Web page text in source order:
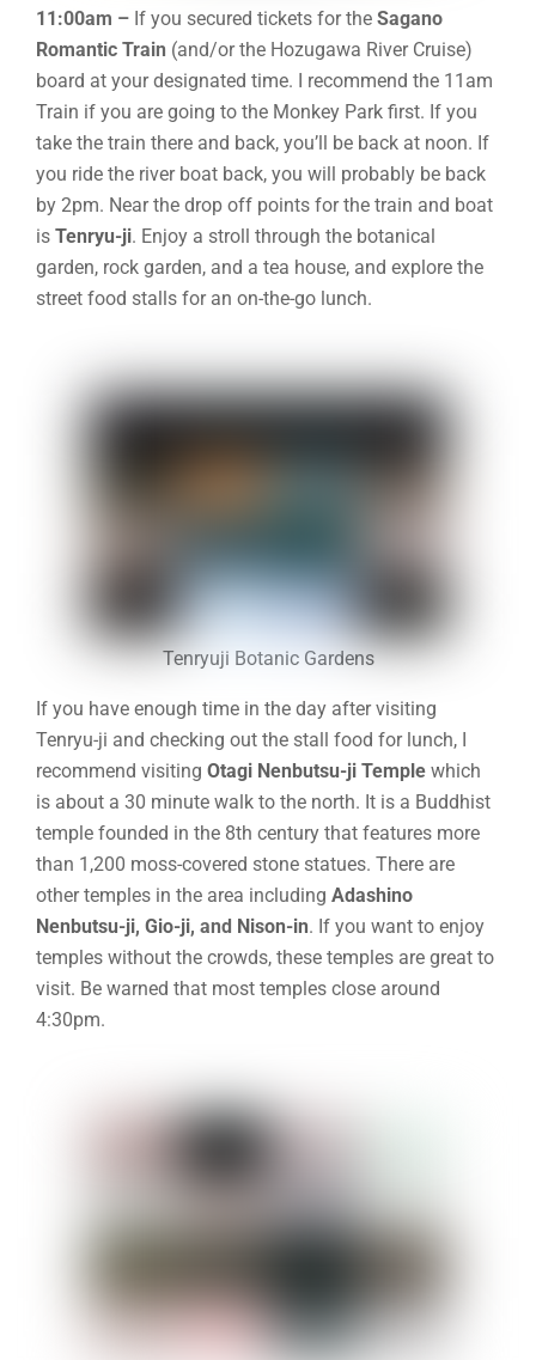
11:00am – If you secured tickets for theSagano
Romantic Train (and/or the Hozugawa River Cruise)
board at your designated time. I recommend the 11am
Train if you are going to the Monkey Park first. If you
take the train there and back, you’ll be back at noon. If
you ride the river boat back, you will probably be back
by 2pm. Near the drop off points for the train and boat
isTenryu-ji. Enjoy a stroll through the botanical
garden, rock garden, and a tea house, and explore the
street food stalls for an on-the-go lunch.
Tenryuji Botanic Gardens
If you have enough time in the day after visiting
Tenryu-ji and checking out the stall food for lunch, I
recommend visitingOtagi Nenbutsu-ji Temple which
is about a 30 minute walk to the north. It is a Buddhist
temple founded in the 8th century that features more
than 1,200 moss-covered stone statues. There are
other temples in the area includingAdashino
Nenbutsu-ji,Gio-ji, and Nison-in. If you want to enjoy
temples without the crowds, these temples are great to
visit. Be warned that most temples close around
4:30pm.